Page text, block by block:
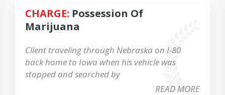
CHARGE: Possession Of
Marijuana
Client traveling through Nebraska on I-80
back home to Iowa when his vehicle was
stopped and searched by
READ MORE